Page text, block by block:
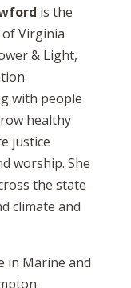
is the
Virginia
& Light,
with people
healthy
justice
worship. She
the state
climate and
in Marine and